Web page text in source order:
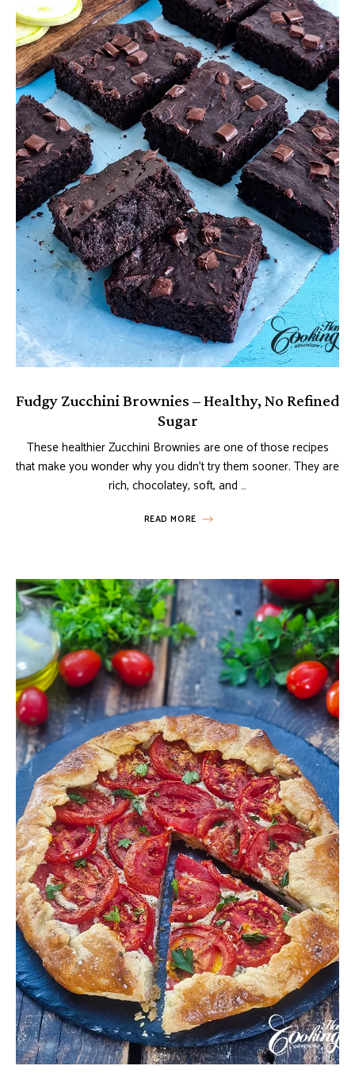
Fudgy Zucchini Brownies – Healthy, No Refined
Sugar
These healthier Zucchini Brownies are one of those recipes
that make you wonder why you didn’t try them sooner. They are
rich, chocolatey, soft, and …
READ MORE